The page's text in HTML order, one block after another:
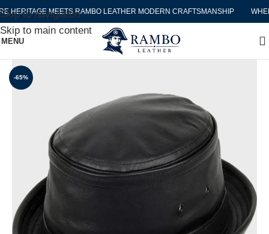
Skip to navigation
Skip to main content
MEETS RAMBO LEATHER MODERN CRAFTSMANSHIP
MENU
-65%